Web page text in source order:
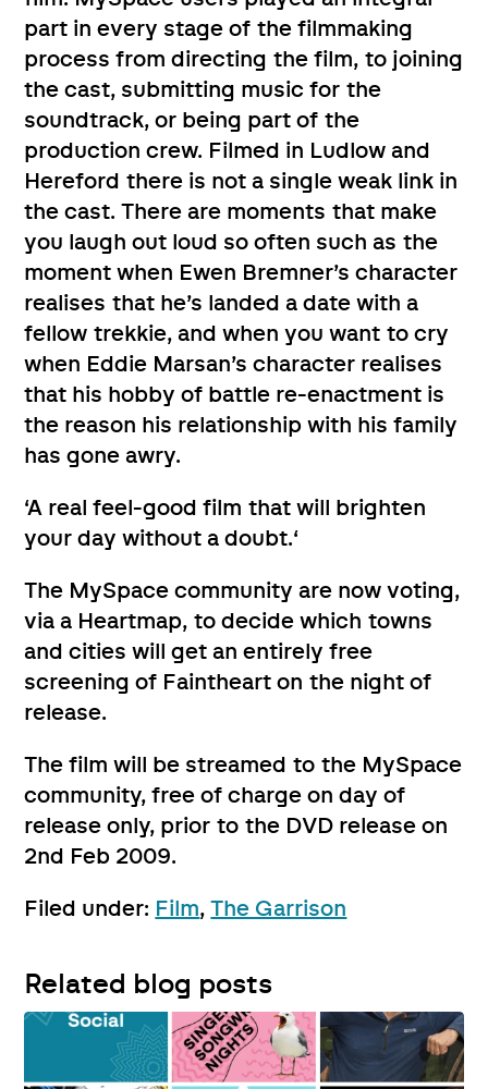
part in every stage of the filmmaking
process from directing the film, to joining
the cast, submitting music for the
soundtrack, or being part of the
production crew. Filmed in Ludlow and
Hereford there is not a single weak link in
the cast. There are moments that make
you laugh out loud so often such as the
moment when Ewen Bremner’s character
realises that he’s landed a date with a
fellow trekkie, and when you want to cry
when Eddie Marsan’s character realises
that his hobby of battle re-enactment is
the reason his relationship with his family
has gone awry.
‘A real feel-good film that will brighten
your day without a doubt.‘
The MySpace community are now voting,
via a Heartmap, to decide which towns
and cities will get an entirely free
screening of Faintheart on the night of
release.
The film will be streamed to the MySpace
community, free of charge on day of
release only, prior to the DVD release on
2nd Feb 2009.
Filed under: Film,The Garrison
Related blog posts